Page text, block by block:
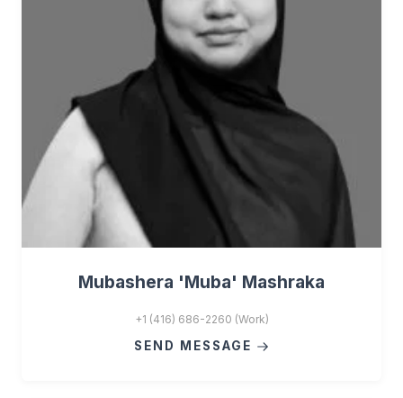
Mubashera 'Muba' Mashraka
+1 (416) 686-2260 (Work)
SEND MESSAGE